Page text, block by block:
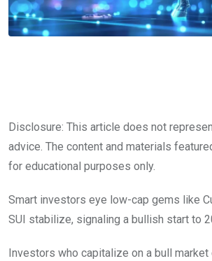
Disclosure: This article does not
advice. The content and materials
for educational purposes only.
Smart investors eye low-cap gems like
SUI stabilize, signaling a bullish start to
Investors who capitalize on a bull market